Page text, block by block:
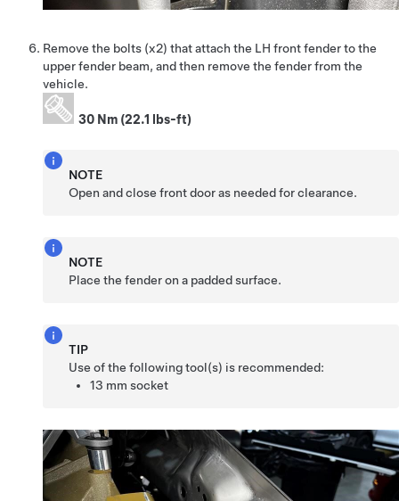
Remove the bolts (x2) that attach the LH front fender to the
upper fender beam, and then remove the fender from the
vehicle.
30 Nm (22.1 lbs-ft)
NOTE
Open and close front door as needed for clearance.
NOTE
Place the fender on a padded surface.
TIP
Use of the following tool(s) is recommended:
13 mm socket